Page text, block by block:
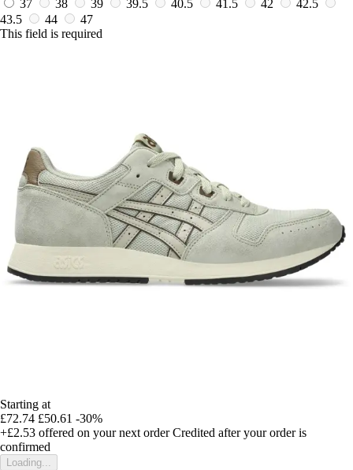
37 38 39 39.5 40.5 41.5 42
42.5
43.5
44
47
This field is required
Starting at
£72.74 £50.61 -30%
+£2.53 offered on your next order Credited after your order is
confirmed
Loading...